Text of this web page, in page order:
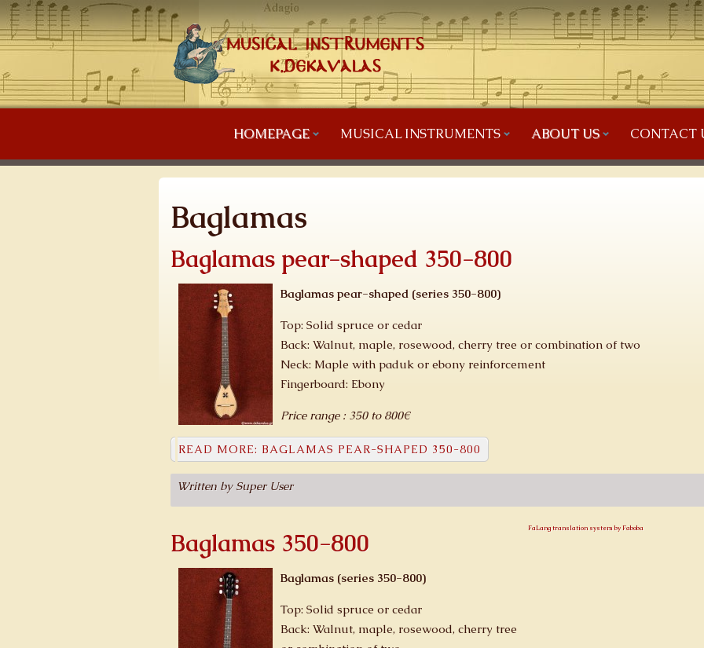
HOMEPAGE MUSICAL INSTRUMENTS ABOUT US CONTACT
Baglamas
Baglamas pear-shaped 350-800
Baglamas pear-shaped (series 350-800)
Top: Solid spruce or cedar
Back: Walnut, maple, rosewood, cherry tree or combination of two
Neck: Maple with paduk or ebony reinforcement
Fingerboard: Ebony
Price range : 350 to 800€
READ MORE: BAGLAMAS PEAR-SHAPED 350-800
Written by Super User
Baglamas 350-800
Baglamas (series 350-800)
Top: Solid spruce or cedar
Back: Walnut, maple, rosewood, cherry tree
FaLang translation system by Faboba